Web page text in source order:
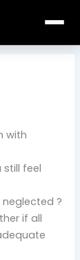
with
feel
?
if all